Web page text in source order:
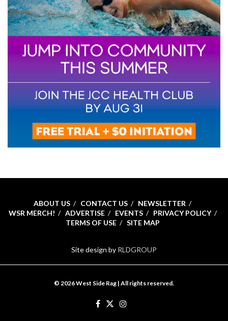
ABOUT US CONTACT US
NEWSLETTER
WSR MERCH!
ADVERTISE EVENTS
PRIVACY POLICY
TERMS OF USE
SITE MAP
Site design by RLDGROUP
© 2026 West Side Rag | All rights reserved.